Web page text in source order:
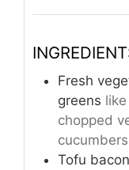
Fresh
greens
chopped
Tofu